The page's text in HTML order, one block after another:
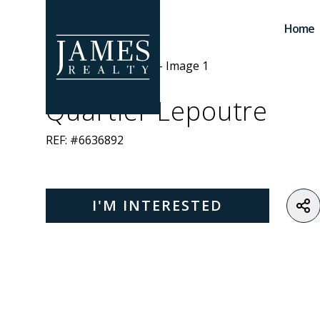
Home
Quartier Lepoutre
REF: #6636892
I'M INTERESTED